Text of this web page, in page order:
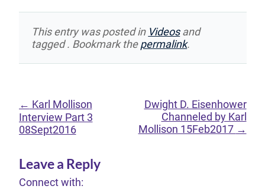
This entry was posted in Videosand
tagged . Bookmark thepermalink.
← Karl Mollison
Interview Part 3
08Sept2016
Dwight D. Eisenhower
Channeled by Karl
Mollison 15Feb2017 →
Leave a Reply
Connect with: